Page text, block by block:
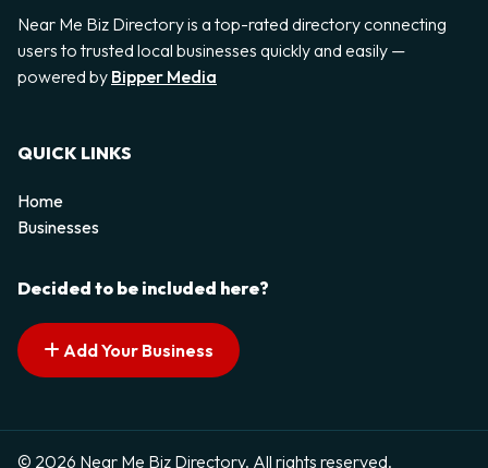
Near Me Biz Directory is a top-rated directory connecting
users to trusted local businesses quickly and easily —
powered by Bipper Media
QUICK LINKS
Home
Businesses
Decided to be included here?
Add Your Business
© 2026 Near Me Biz Directory. All rights reserved.